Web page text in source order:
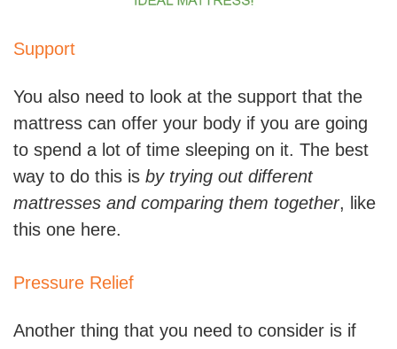
Support
You also need to look at the support that the
mattress can offer your body if you are going
to spend a lot of time sleeping on it. The best
way to do this is by trying out different
mattresses and comparing them together, like
this one here.
Pressure Relief
Another thing that you need to consider is if